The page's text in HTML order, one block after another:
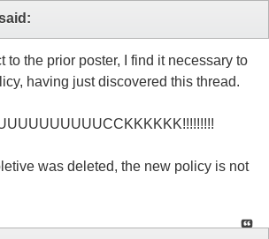
to the prior poster, I find it necessary to
having just discovered this thread.
was deleted, the new policy is not